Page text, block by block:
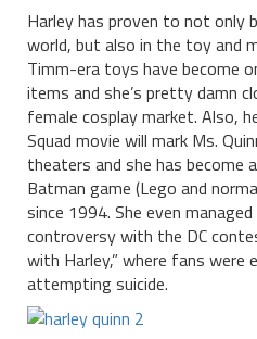
Harley has proven to not only
world, but also in the toy and
Timm-era toys have become
items and she’s pretty damn
female cosplay market. Also,
Squad movie will mark Ms.
theaters and she has become
Batman game (Lego and
since 1994. She even
controversy with the DC
with Harley,” where fans were
attempting suicide.